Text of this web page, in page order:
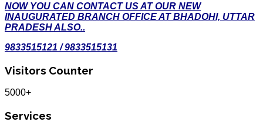
NOW YOU CAN CONTACT US AT OUR NEW
INAUGURATED BRANCH OFFICE AT BHADOHI, UTTAR
PRADESH ALSO..
9833515121 / 9833515131
Visitors Counter
5000+
Services